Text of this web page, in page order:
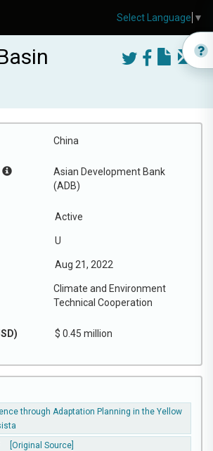
China
Asian Development Bank
(ADB)
Active
U
Aug 21, 2022
Climate and Environment
Technical Cooperation
$ 0.45 million
through Adaptation Planning in the Yellow
[Original Source]
Select Language ▼